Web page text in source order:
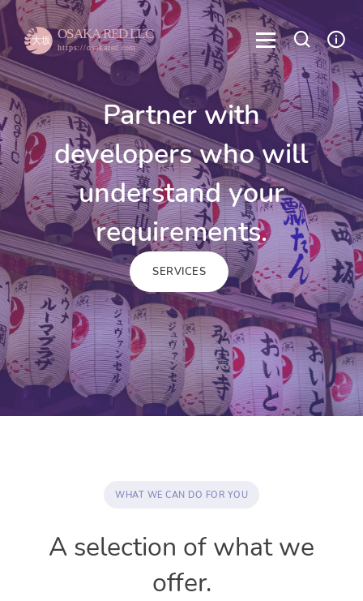
Partner with
developers who will
understand your
requirements.
SERVICES
WHAT WE CAN DO FOR YOU
A selection of what we
offer.